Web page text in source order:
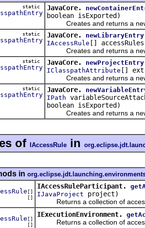
static JavaCore.
boolean isExported)
Creates and returns a new
static JavaCore. newLibraryEntry
IAccessRule []
Creates and returns a new
static JavaCore. newProjectEntry
IClasspathAttribute []
Creates and returns a new
static JavaCore.
IPath
boolean isExported)
Creates and returns a new
of IAccessRule in
in
[]
[]
IAccessRuleParticipant.
IJavaProject project)
Returns a collection of access
[]
[]
IExecutionEnvironment.
Returns a collection of access